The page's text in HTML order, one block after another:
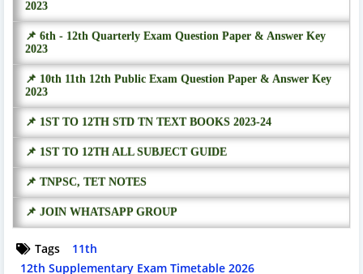
2023
📌 6th - 12th Quarterly Exam Question Paper & Answer Key
2023
📌 10th 11th 12th Public Exam Question Paper & Answer Key
2023
📌 1ST TO 12TH STD TN TEXT BOOKS 2023-24
📌 1ST TO 12TH ALL SUBJECT GUIDE
📌 TNPSC, TET NOTES
📌 JOIN WHATSAPP GROUP
Tags
11th
12th Supplementary Exam Timetable 2026